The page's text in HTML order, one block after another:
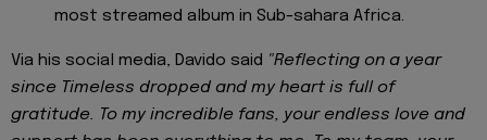
most streamed album in Sub-sahara Africa.
Via his social media, Davido said "Reflecting on a year
since Timeless dropped and my heart is full of
gratitude. To my incredible fans, your endless love and